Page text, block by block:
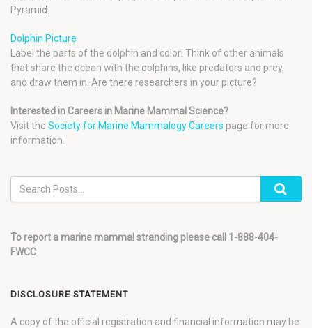
Pyramid.
Dolphin Picture
Label the parts of the dolphin and color! Think of other animals
that share the ocean with the dolphins, like predators and prey,
and draw them in. Are there researchers in your picture?
Interested in Careers in Marine Mammal Science?
Visit the Society for Marine Mammalogy Careers page for more
information.
To report a marine mammal stranding please call 1-888-404-
FWCC
DISCLOSURE STATEMENT
A copy of the official registration and financial information may be